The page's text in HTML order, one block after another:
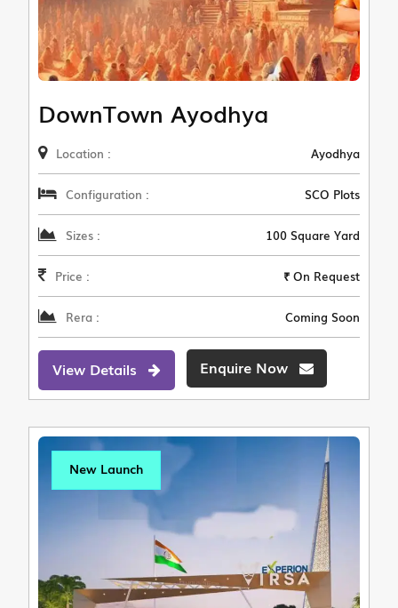
DownTown Ayodhya
Location : Ayodhya
Configuration : SCO Plots
Sizes : 100 Square Yard
Price : ₹ On Request
Rera : Coming Soon
View Details Enquire Now
New Launch